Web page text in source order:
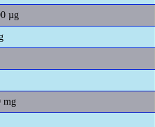
µg
mg